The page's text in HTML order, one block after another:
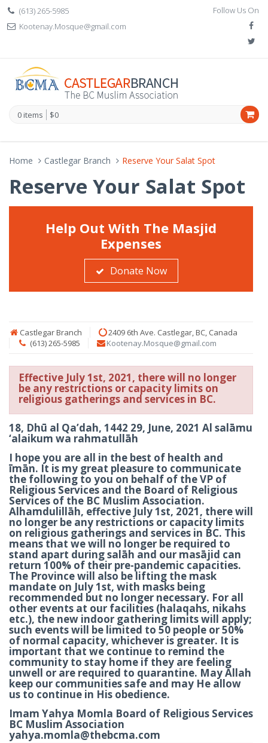
(613) 265-5985
Kootenay.Mosque@gmail.com
Follow Us On
0 items $0
Home Castlegar Branch Reserve Your Salat Spot
Reserve Your Salat Spot
Help Out With The Masjid
Expenses
Donate Now
Castlegar Branch
2409 6th Ave. Castlegar, BC, Canada
(613) 265-5985
Kootenay.Mosque@gmail.com
Effective July 1st, 2021, there will no longer
be any restrictions or capacity limits on
religious gatherings and services in BC.
18, Dhū al Qa’dah, 1442 29, June, 2021 Al salāmu
‘alaikum wa rahmatullāh
I hope you are all in the best of health and
īmān. It is my great pleasure to communicate
the following to you on behalf of the VP of
Religious Services and the Board of Religious
Services of the BC Muslim Association.
Alhamdulillāh, effective July 1st, 2021, there will
no longer be any restrictions or capacity limits
on religious gatherings and services in BC. This
means that we will no longer be required to
stand apart during salāh and our masājid can
return 100% of their pre-pandemic capacities.
The Province will also be lifting the mask
mandate on July 1st, with masks being
recommended but no longer necessary. For all
other events at our facilities (halaqahs, nikahs
etc.), the new indoor gathering limits will apply;
such events will be limited to 50 people or 50%
of normal capacity, whichever is greater. It is
important that we continue to remind the
community to stay home if they are feeling
unwell or are required to quarantine. May Allah
keep our communities safe and may He allow
us to continue in His obedience.
Imam Yahya Momla Board of Religious Services
BC Muslim Association
yahya.momla@thebcma.com